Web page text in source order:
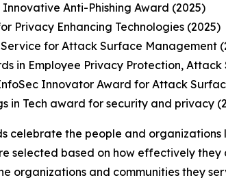
Anti-Phishing Award (2025)
Privacy Enhancing Technologies (2025)
for Attack Surface Management
in Employee Privacy Protection,
Innovator Award for Attack
in Tech award for security and privacy
celebrate the people and
selected based on how effectively
organizations and communities they